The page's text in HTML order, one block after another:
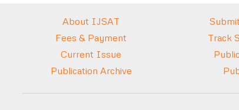
About IJSAT
Fees & Payment
Current Issue
Publication Archive
Track